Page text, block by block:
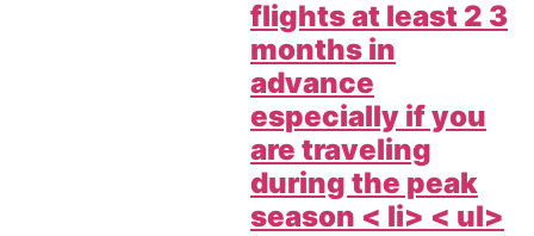
flights at least 2 3
months in
advance
especially if you
are traveling
during the peak
season < li> < ul>